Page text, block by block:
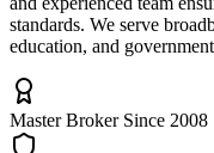
standards. We serve
education, and
Master Broker Since 2008